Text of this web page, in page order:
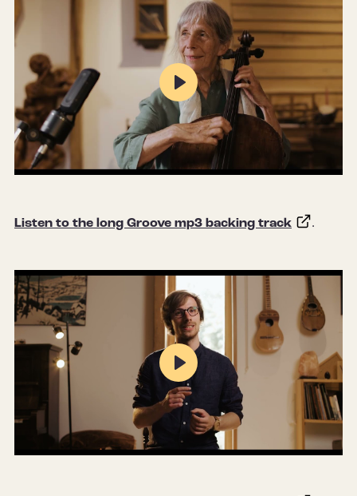
Mute Settings
Play
Listen to the long Groove mp3 backing track .
Mute Settings
Play